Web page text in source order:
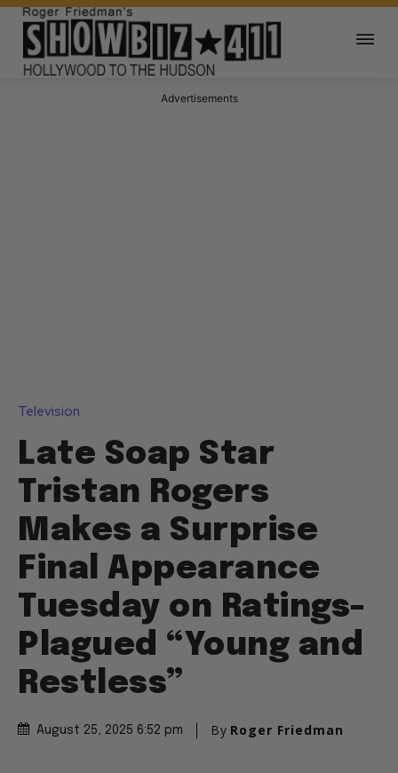
Advertisements
Television
Late Soap Star
Tristan Rogers
Makes a Surprise
Final Appearance
Tuesday on Ratings-
Plagued “Young and
Restless”
August 25, 2025 6:52 pm By Roger Friedman